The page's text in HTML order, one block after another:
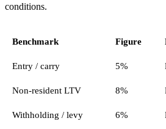
conditions.
Benchmark Figure
Entry / carry 5%
Non-resident LTV 8%
Withholding / levy 6%